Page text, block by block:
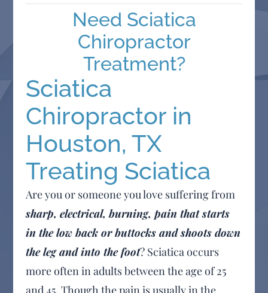
Need Sciatica
Chiropractor
Treatment?
Sciatica
Chiropractor in
Houston, TX
Treating Sciatica
Are you or someone you love suffering from
sharp, electrical, burning, pain that starts
in the low back or buttocks and shoots down
the leg and into the foot? Sciatica occurs
more often in adults between the age of 25
and 45. Though the pain is usually in the